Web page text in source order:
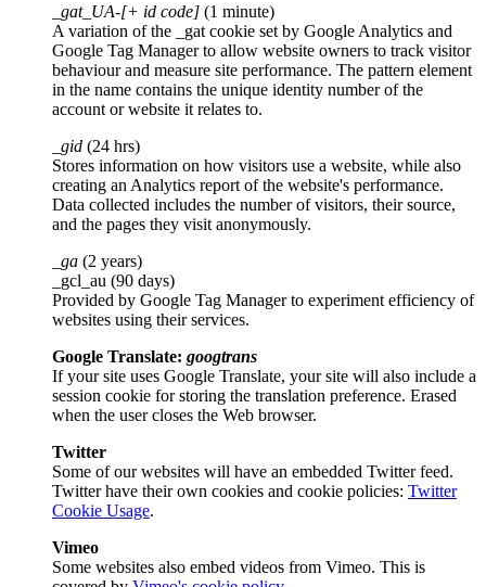
_gat_UA-[+ id code] (1 minute)
A variation of the _gat cookie set by Google Analytics and
Google Tag Manager to allow website owners to track visitor
behaviour and measure site performance. The pattern element
in the name contains the unique identity number of the
account or website it relates to.
_gid (24 hrs)
Stores information on how visitors use a website, while also
creating an Analytics report of the website's performance.
Data collected includes the number of visitors, their source,
and the pages they visit anonymously.
_ga (2 years)
_gcl_au (90 days)
Provided by Google Tag Manager to experiment efficiency of
websites using their services.
Google Translate: googtrans
If your site uses Google Translate, your site will also include a
session cookie for storing the translation preference. Erased
when the user closes the Web browser.
Twitter
Some of our websites will have an embedded Twitter feed.
Twitter have their own cookies and cookie policies: Twitter
Cookie Usage.
Vimeo
Some websites also embed videos from Vimeo. This is